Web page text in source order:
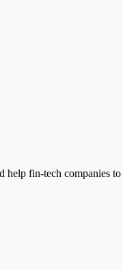
help fin-tech companies to